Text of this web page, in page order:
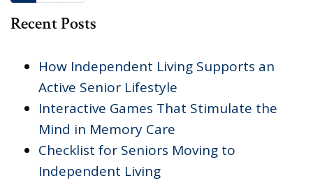
Recent Posts
How Independent Living Supports an
Active Senior Lifestyle
Interactive Games That Stimulate the
Mind in Memory Care
Checklist for Seniors Moving to
Independent Living